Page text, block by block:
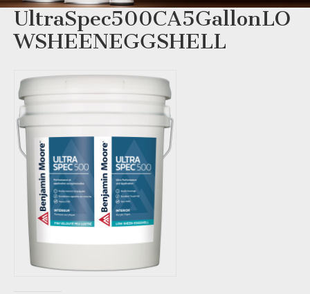
UltraSpec500CA5GallonLO
WSHEENEGGSHELL